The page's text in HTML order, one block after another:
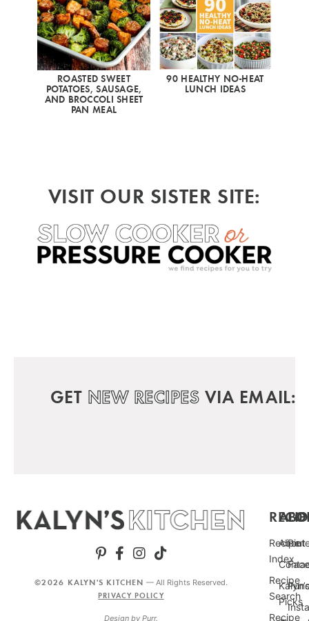
ROASTED SWEET
POTATOES, SAUSAGE,
AND BROCCOLI SHEET
PAN MEAL
90 HEALTHY NO-HEAT
LUNCH IDEAS
VISIT OUR SISTER SITE:
GET NEW RECIPES VIA EMAIL:
Recipe
Index
Recipe
Search
Recipe
About
Kalyn’s
Picks
©2026 KALYN'S KITCHEN — All Rights Reserved.
PRIVACY POLICY
Design by Purr.